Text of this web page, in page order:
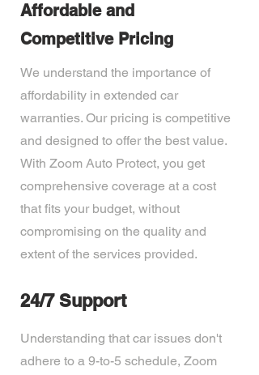
Affordable and
Competitive Pricing
We understand the importance of
affordability in extended car
warranties. Our pricing is competitive
and designed to offer the best value.
With Zoom Auto Protect, you get
comprehensive coverage at a cost
that fits your budget, without
compromising on the quality and
extent of the services provided.
24/7 Support
Understanding that car issues don't
adhere to a 9-to-5 schedule, Zoom